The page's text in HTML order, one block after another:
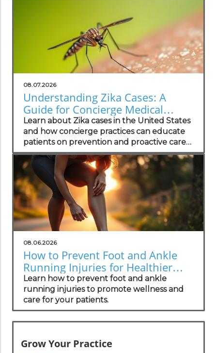
08.07.2026
Understanding Zika Cases: A
Guide for Concierge Medical
Practices
Learn about Zika cases in the United States
and how concierge practices can educate
patients on prevention and proactive care
strategies.
08.06.2026
How to Prevent Foot and Ankle
Running Injuries for Healthier
Lifestyles
Learn how to prevent foot and ankle
running injuries to promote wellness and
care for your patients.
Grow Your Practice